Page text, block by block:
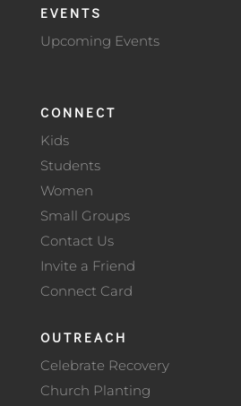
EVENTS
Upcoming Events
CONNECT
Kids
Students
Women
Small Groups
Contact Us
Invite a Friend
Connect Card
OUTREACH
Celebrate Recovery
Church Planting